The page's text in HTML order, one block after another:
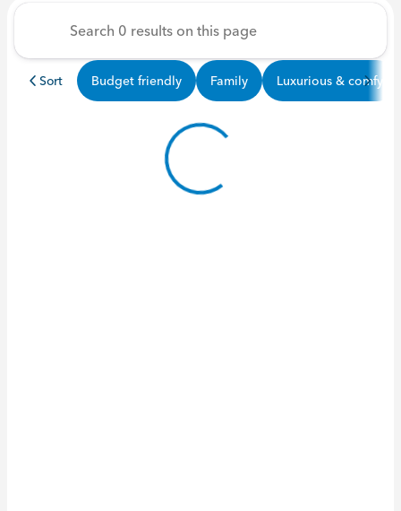
Sort Budget friendly Family Luxurious & comfy